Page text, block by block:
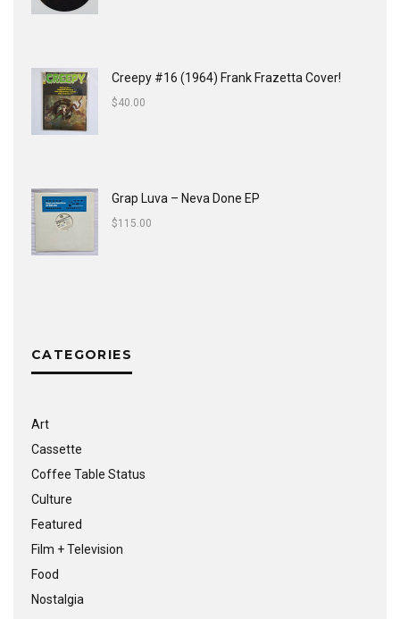
Creepy #16 (1964) Frank Frazetta Cover!
$40.00
Grap Luva ‎– Neva Done EP
$115.00
CATEGORIES
Art
Cassette
Coffee Table Status
Culture
Featured
Film + Television
Food
Nostalgia